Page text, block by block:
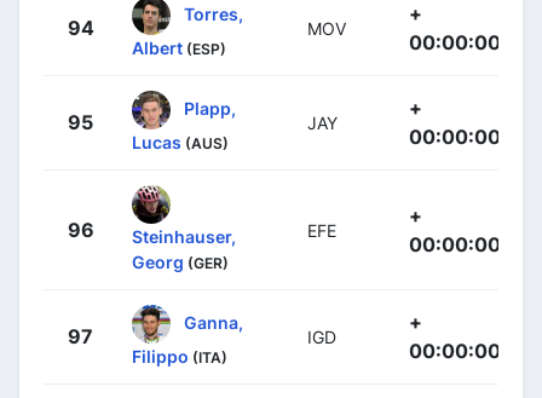
94
Torres,
Albert (ESP)
MOV
+
00:00:00
95
Plapp,
Lucas (AUS)
JAY
+
00:00:00
96
Steinhauser,
Georg (GER)
EFE
+
00:00:00
97
Ganna,
Filippo (ITA)
IGD
+
00:00:00